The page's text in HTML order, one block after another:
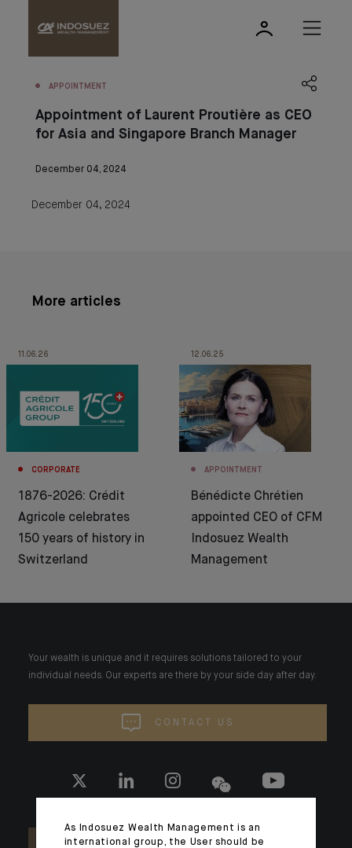
APPOINTMENT
Appointment of Laurent Proutière as CEO
for Asia and Singapore Branch Manager
December 04, 2024
December 04, 2024
More articles
11.06.26
CORPORATE
1876-2026: Crédit
Agricole celebrates
150 years of history in
Switzerland
12.06.25
APPOINTMENT
Bénédicte Chrétien
appointed CEO of CFM
Indosuez Wealth
Management
Your wealth is unique and it requires solutions tailored to your
individual needs. Our experts are there by your side day after day.
CONTACT US
As Indosuez Wealth Management is an
international group, the User should be